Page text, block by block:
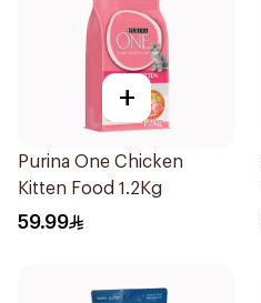
+
Purina One Chicken
Kitten Food 1.2Kg
59.99